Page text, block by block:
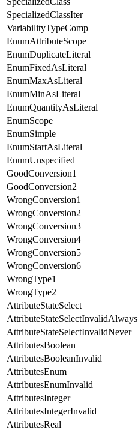
SpecializedClassIter
VariabilityTypeComp
EnumAttributeScope
EnumDuplicateLiteral
EnumFixedAsLiteral
EnumMaxAsLiteral
EnumMinAsLiteral
EnumQuantityAsLiteral
EnumScope
EnumSimple
EnumStartAsLiteral
EnumUnspecified
GoodConversion1
GoodConversion2
WrongConversion1
WrongConversion2
WrongConversion3
WrongConversion4
WrongConversion5
WrongConversion6
WrongType1
WrongType2
AttributeStateSelect
AttributeStateSelectInvalidAlways
AttributeStateSelectInvalidNever
AttributesBoolean
AttributesBooleanInvalid
AttributesEnum
AttributesEnumInvalid
AttributesInteger
AttributesIntegerInvalid
AttributesReal